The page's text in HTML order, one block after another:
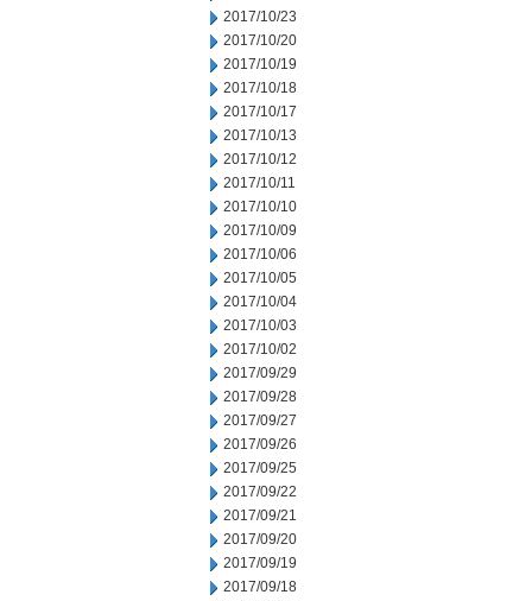
2017/10/23
2017/10/20
2017/10/19
2017/10/18
2017/10/17
2017/10/13
2017/10/12
2017/10/11
2017/10/10
2017/10/09
2017/10/06
2017/10/05
2017/10/04
2017/10/03
2017/10/02
2017/09/29
2017/09/28
2017/09/27
2017/09/26
2017/09/25
2017/09/22
2017/09/21
2017/09/20
2017/09/19
2017/09/18